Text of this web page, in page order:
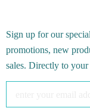
Sign up for our
promotions, new
sales. Directly to